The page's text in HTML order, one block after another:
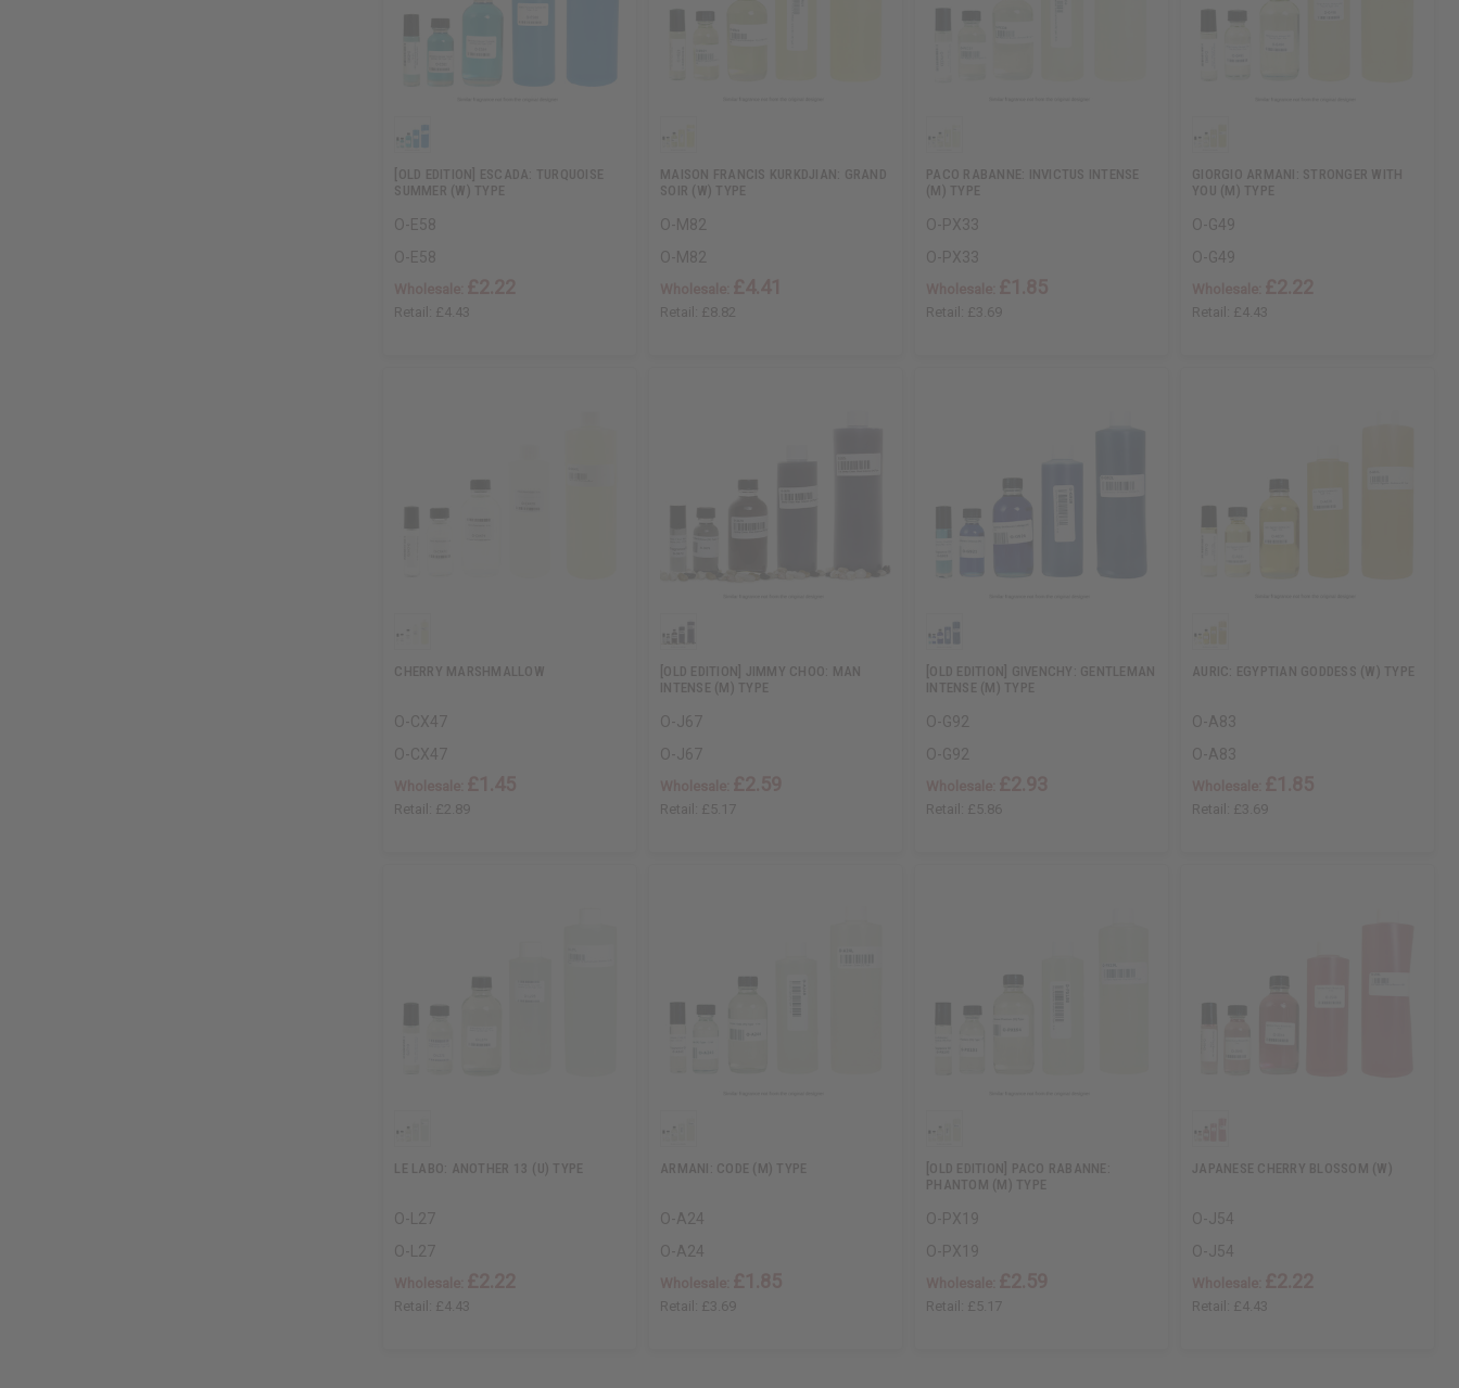
[OLD EDITION] ESCADA: TURQUOISE
SUMMER (W) TYPE
O-E58
O-E58
Retail: £4.43
MAISON FRANCIS KURKDJIAN: GRAND
SOIR (W) TYPE
O-M82
O-M82
Retail: £8.82
PACO RABANNE: INVICTUS INTENSE
(M) TYPE
O-PX33
O-PX33
Retail: £3.69
GIORGIO ARMANI: STRONGER WITH
YOU (M) TYPE
O-G49
O-G49
Retail: £4.43
CHERRY MARSHMALLOW
O-CX47
O-CX47
Retail: £2.89
[OLD EDITION] JIMMY CHOO: MAN
INTENSE (M) TYPE
O-J67
O-J67
Retail: £5.17
[OLD EDITION] GIVENCHY: GENTLEMAN
INTENSE (M) TYPE
O-G92
O-G92
Retail: £5.86
AURIC: EGYPTIAN GODDESS (W) TYPE
O-A83
O-A83
Retail: £3.69
LE LABO: ANOTHER 13 (U) TYPE
O-L27
O-L27
Retail: £4.43
ARMANI: CODE (M) TYPE
O-A24
O-A24
Retail: £3.69
[OLD EDITION] PACO RABANNE:
PHANTOM (M) TYPE
O-PX19
O-PX19
Retail: £5.17
JAPANESE CHERRY BLOSSOM (W)
O-J54
O-J54
Retail: £4.43